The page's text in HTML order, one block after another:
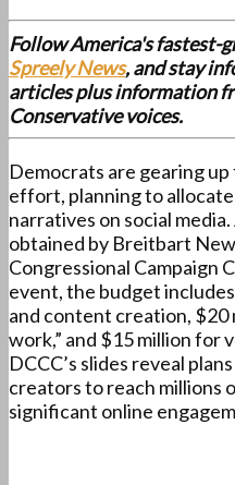
Follow America's fastest-
Spreely News, and stay
articles plus information
Conservative voices.
Democrats are gearing
effort, planning to
narratives on social
obtained by Breitbart
Congressional Campaign
event, the budget
and content creation,
work,” and $15 million for
DCCC’s slides reveal
creators to reach millions
significant online